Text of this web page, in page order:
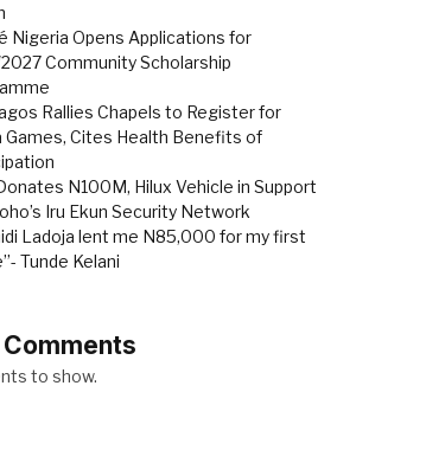
Nigeria Opens Applications for
Community Scholarship
Rallies Chapels to Register for
Games, Cites Health Benefits of
N100M, Hilux Vehicle in Support
Iru Ekun Security Network
Ladoja lent me N85,000 for my first
Tunde Kelani
to show.